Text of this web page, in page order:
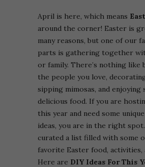
April is here, which means
around the corner! Easter is
many reasons, but one of our
parts is gathering together
or family. There’s nothing like
the people you love,
sipping mimosas, and enjoying
delicious food. If you are
this year and need some
ideas, you are in the right spot.
curated a list filled with some
favorite Easter food, activities,
Here are DIY Ideas For This